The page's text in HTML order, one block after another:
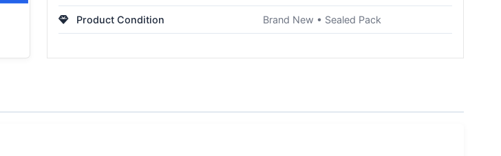
Product Condition Brand New • Sealed Pack